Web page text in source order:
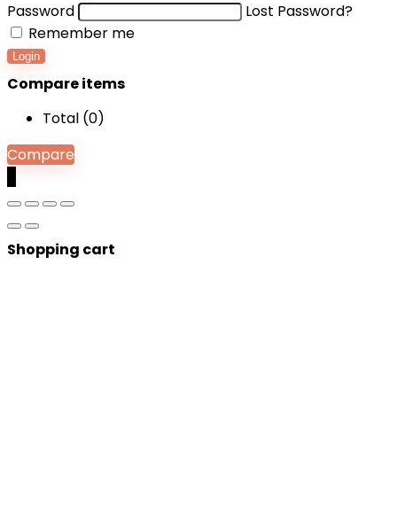
Password
Lost Password?
Remember me
Login
Compare items
Total (0)
Compare
Shopping cart